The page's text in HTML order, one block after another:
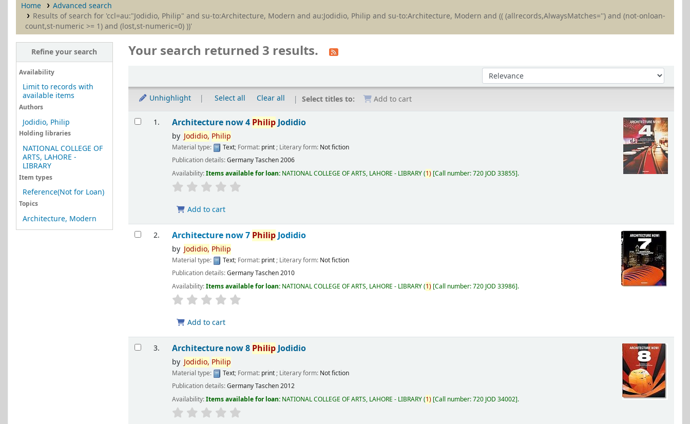
Home
Advanced search
Results of search for 'ccl=au:"Jodidio, Philip" and su-to:Architecture, Modern and au:Jodidio, Philip and su-to:Architecture, Modern and (( (allrecords,AlwaysMatches='') and (not-onloan-
count,st-numeric >= 1) and (lost,st-numeric=0) ))'
Refine your search
Availability
Limit to records with
available items
Authors
Jodidio, Philip
Holding libraries
NATIONAL COLLEGE OF
ARTS, LAHORE -
LIBRARY
Item types
Reference(Not for Loan)
Topics
Architecture, Modern
Your search returned 3 results.
Sort by:
Unhighlight Select all Clear all Select titles to: Add to cart
Results
1. Architecture now 4 PhilipJodidio
by Jodidio, Philip
Material type: Text; Format: print; Literary form: Not fiction
Publication details:GermanyTaschen2006
Availability:Items available for loan: NATIONAL COLLEGE OF ARTS, LAHORE - LIBRARY(1) Call number:720 JOD 33855 .
Add to cart
2. Architecture now 7 PhilipJodidio
by Jodidio, Philip
Material type: Text; Format: print; Literary form: Not fiction
Publication details:GermanyTaschen2010
Availability:Items available for loan: NATIONAL COLLEGE OF ARTS, LAHORE - LIBRARY(1) Call number:720 JOD 33986 .
Add to cart
3. Architecture now 8 PhilipJodidio
by Jodidio, Philip
Material type: Text; Format: print; Literary form: Not fiction
Publication details:GermanyTaschen2012
Availability:Items available for loan: NATIONAL COLLEGE OF ARTS, LAHORE - LIBRARY(1) Call number:720 JOD 34002 .